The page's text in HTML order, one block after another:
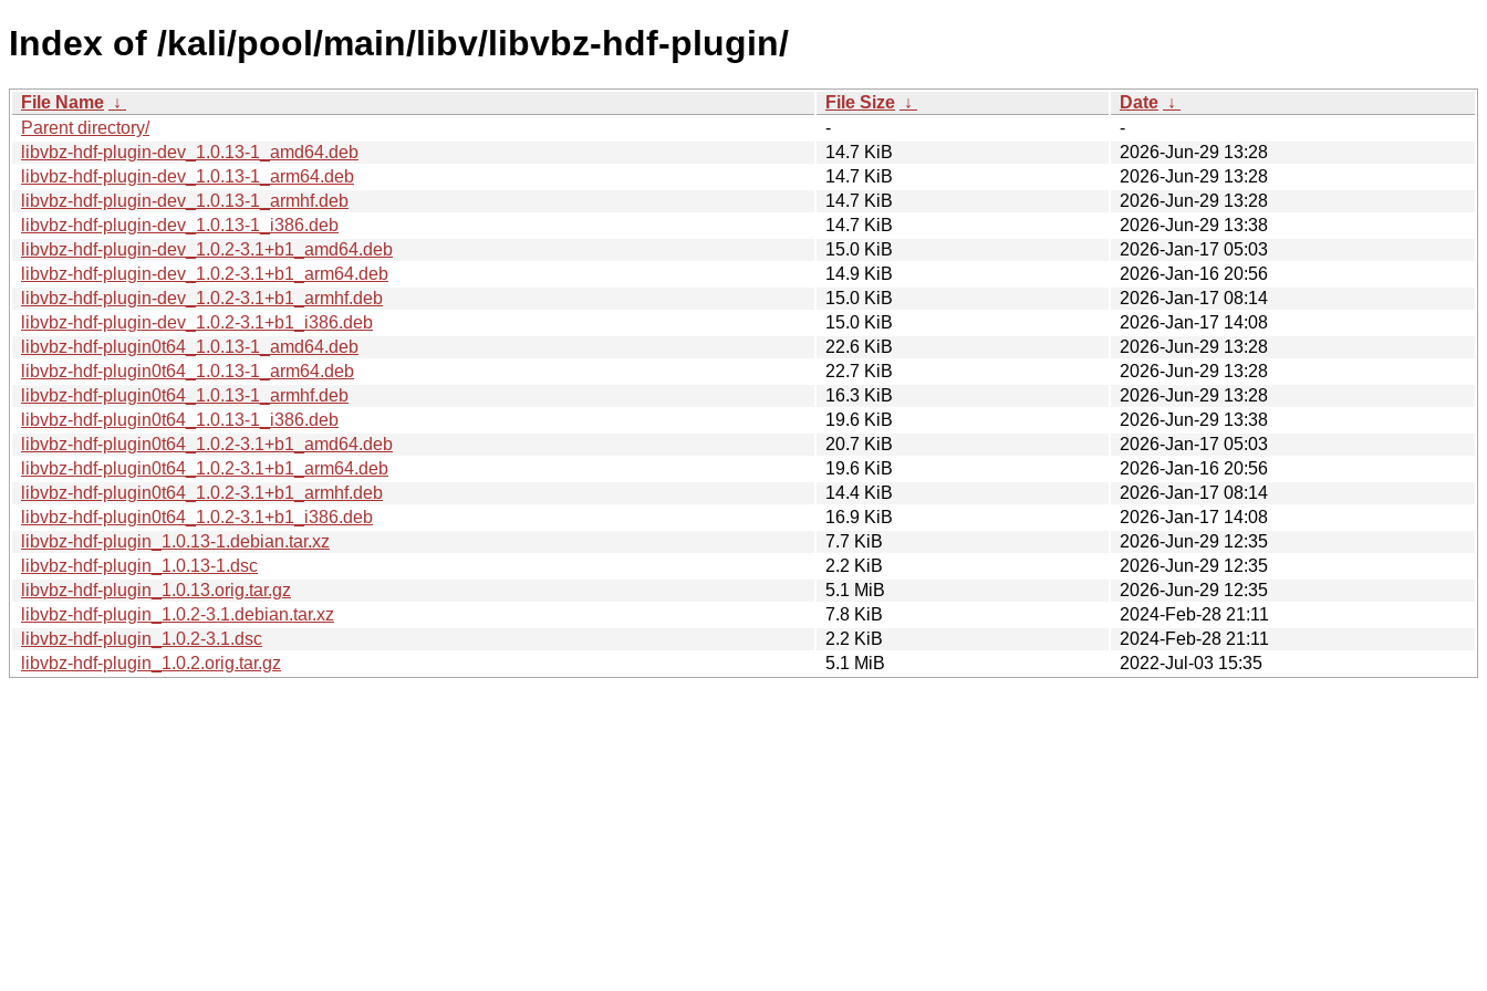
Index of /kali/pool/main/libv/libvbz-hdf-plugin/
File Name ↓ File Size ↓ Date ↓
Parent directory/
-
-
libvbz-hdf-plugin-dev_1.0.13-1_amd64.deb
14.7 KiB
2026-Jun-29 13:28
libvbz-hdf-plugin-dev_1.0.13-1_arm64.deb
14.7 KiB
2026-Jun-29 13:28
libvbz-hdf-plugin-dev_1.0.13-1_armhf.deb
14.7 KiB
2026-Jun-29 13:28
libvbz-hdf-plugin-dev_1.0.13-1_i386.deb
14.7 KiB
2026-Jun-29 13:38
libvbz-hdf-plugin-dev_1.0.2-3.1+b1_amd64.deb
15.0 KiB
2026-Jan-17 05:03
libvbz-hdf-plugin-dev_1.0.2-3.1+b1_arm64.deb
14.9 KiB
2026-Jan-16 20:56
libvbz-hdf-plugin-dev_1.0.2-3.1+b1_armhf.deb
15.0 KiB
2026-Jan-17 08:14
libvbz-hdf-plugin-dev_1.0.2-3.1+b1_i386.deb
15.0 KiB
2026-Jan-17 14:08
libvbz-hdf-plugin0t64_1.0.13-1_amd64.deb
22.6 KiB
2026-Jun-29 13:28
libvbz-hdf-plugin0t64_1.0.13-1_arm64.deb
22.7 KiB
2026-Jun-29 13:28
libvbz-hdf-plugin0t64_1.0.13-1_armhf.deb
16.3 KiB
2026-Jun-29 13:28
libvbz-hdf-plugin0t64_1.0.13-1_i386.deb
19.6 KiB
2026-Jun-29 13:38
libvbz-hdf-plugin0t64_1.0.2-3.1+b1_amd64.deb
20.7 KiB
2026-Jan-17 05:03
libvbz-hdf-plugin0t64_1.0.2-3.1+b1_arm64.deb
19.6 KiB
2026-Jan-16 20:56
libvbz-hdf-plugin0t64_1.0.2-3.1+b1_armhf.deb
14.4 KiB
2026-Jan-17 08:14
libvbz-hdf-plugin0t64_1.0.2-3.1+b1_i386.deb
16.9 KiB
2026-Jan-17 14:08
libvbz-hdf-plugin_1.0.13-1.debian.tar.xz
7.7 KiB
2026-Jun-29 12:35
libvbz-hdf-plugin_1.0.13-1.dsc
2.2 KiB
2026-Jun-29 12:35
libvbz-hdf-plugin_1.0.13.orig.tar.gz
5.1 MiB
2026-Jun-29 12:35
libvbz-hdf-plugin_1.0.2-3.1.debian.tar.xz
7.8 KiB
2024-Feb-28 21:11
libvbz-hdf-plugin_1.0.2-3.1.dsc
2.2 KiB
2024-Feb-28 21:11
libvbz-hdf-plugin_1.0.2.orig.tar.gz
5.1 MiB 2022-Jul-03 15:35